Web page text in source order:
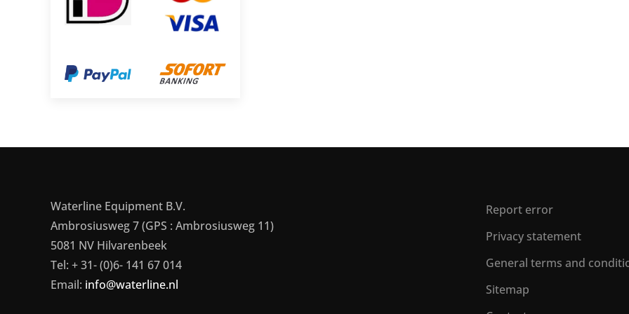
Waterline Equipment B.V.
Ambrosiusweg 7 (GPS : Ambrosiusweg 11)
5081 NV Hilvarenbeek
Tel: + 31- (0)6- 141 67 014
Email: info@waterline.nl
Report error
Privacy statement
General terms and
Sitemap